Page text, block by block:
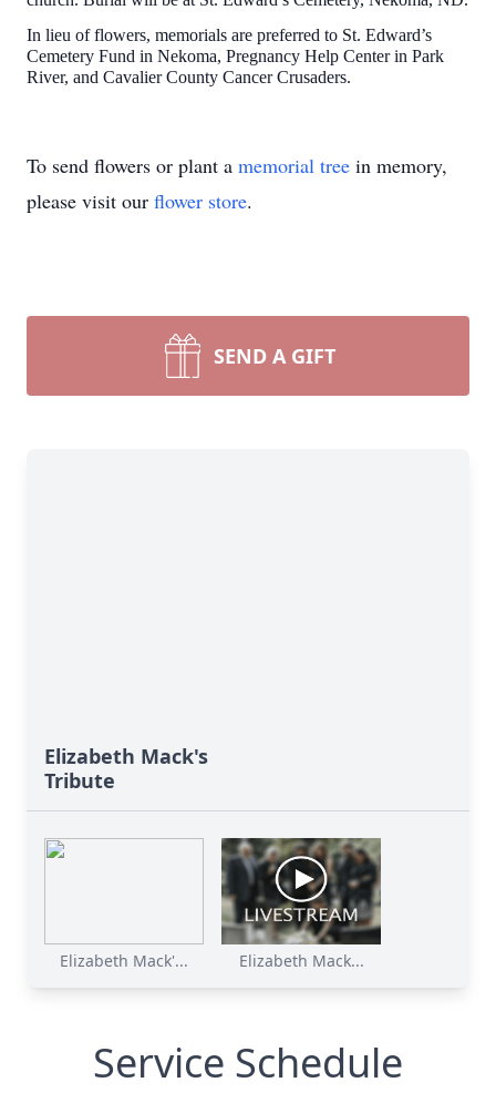
In lieu of flowers, memorials are preferred to St. Edward’s
Cemetery Fund in Nekoma, Pregnancy Help Center in Park
River, and Cavalier County Cancer Crusaders.
To send flowers or plant a memorial tree in memory,
please visit our flower store.
SEND A GIFT
Elizabeth Mack's
Tribute
Elizabeth Mack'... Elizabeth Mack...
Service Schedule